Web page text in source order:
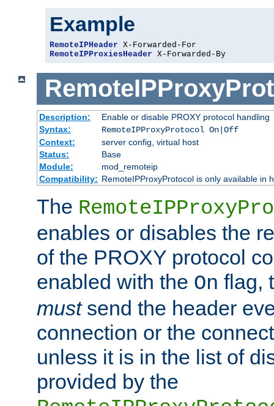
Example
RemoteIPHeader
RemoteIPProxiesHeader X-Forwarded-By
Description:
Enable or disable PROXY protocol handling
Syntax:
RemoteIPProxyProtocol On|Off
Context:
server config, virtual host
Status:
Base
Module:
mod_remoteip
Compatibility: RemoteIPProxyProtocol is only available in
The
enables or disables the
of the PROXY protocol
enabled with the On flag,
mustsend the header
connection or the
unless it is in the list of
provided by the